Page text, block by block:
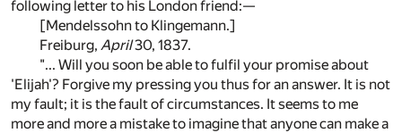
following letter to his London friend:—
[Mendelssohn to Klingemann.]
Freiburg, April30, 1837.
"... Will you soon be able to fulfil your promise about
'Elijah'? Forgive my pressing you thus for an answer. It is not
my fault; it is the fault of circumstances. It seems to me
more and more a mistake to imagine that anyone can make a